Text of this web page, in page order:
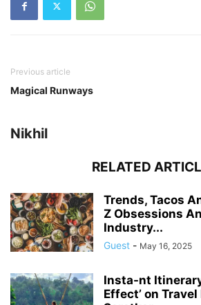
Previous article
Magical Runways
Nikhil
RELATED
Trends, Tacos
Z Obsessions
Industry...
Guest - May 16, 2025
Insta-nt
Effect’ on Travel